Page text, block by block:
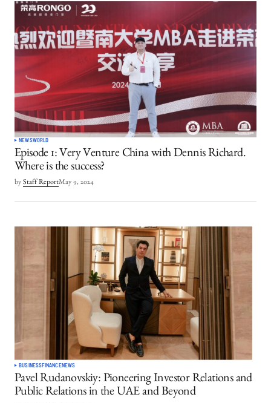
NEWSWORLD
Episode 1: Very Venture China with Dennis Richard.
Where is the success?
by Staff ReportMay 9, 2024
BUSINESSFINANCENEWS
Pavel Rudanovskiy: Pioneering Investor Relations and
Public Relations in the UAE and Beyond